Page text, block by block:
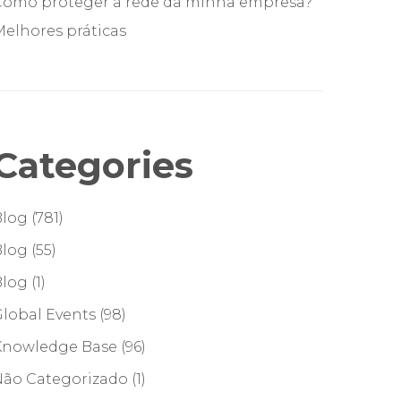
práticas
(781)
(55)
(1)
Events (98)
Base (96)
Categorizado (1)